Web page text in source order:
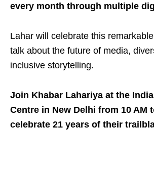
every month through multiple
Lahar will celebrate this
talk about the future of media,
inclusive storytelling.
Join Khabar Lahariya at the
Centre in New Delhi from 10 AM
celebrate 21 years of their